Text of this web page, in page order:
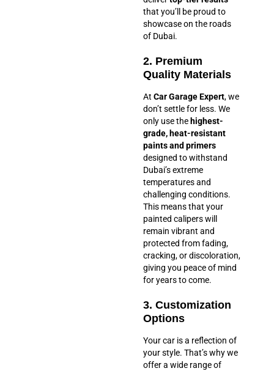
that you’ll be proud to
showcase on the roads
of Dubai.
2. Premium
Quality Materials
At Car Garage Expert, we
don’t settle for less. We
only use the highest-
grade, heat-resistant
paints and primers
designed to withstand
Dubai’s extreme
temperatures and
challenging conditions.
This means that your
painted calipers will
remain vibrant and
protected from fading,
cracking, or discoloration,
giving you peace of mind
for years to come.
3. Customization
Options
Your car is a reflection of
your style. That’s why we
offer a wide range of